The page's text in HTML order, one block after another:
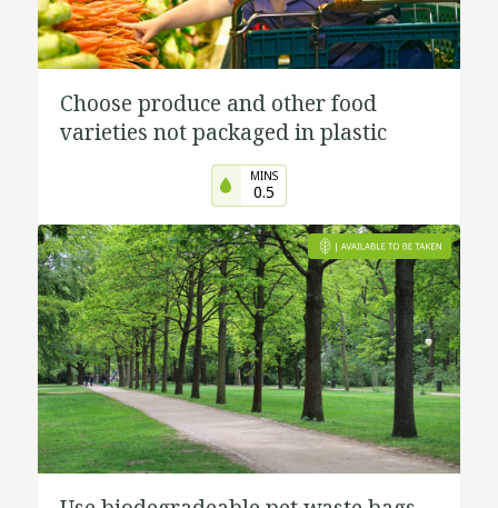
Choose produce and other food
varieties not packaged in plastic
MINS
0.5